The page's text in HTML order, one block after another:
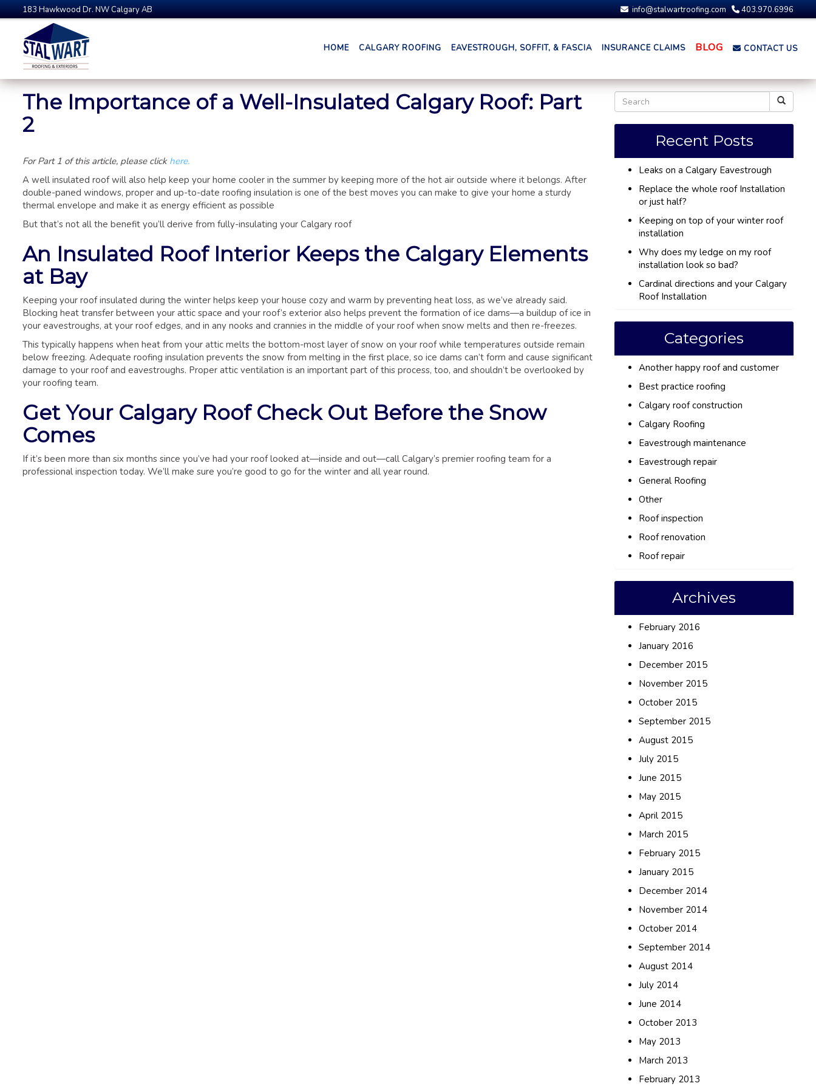
183 Hawkwood Dr. NW Calgary AB info@stalwartroofing.com 403.970.6996
HOME CALGARY ROOFING EAVESTROUGH, SOFFIT, & FASCIA INSURANCE CLAIMS BLOG CONTACT US
The Importance of a Well-Insulated Calgary Roof: Part
2
For Part 1 of this article, please click here.
A well insulated roof will also help keep your home cooler in the summer by keeping more of the hot air outside where it belongs. After
double-paned windows, proper and up-to-date roofing insulation is one of the best moves you can make to give your home a sturdy
thermal envelope and make it as energy efficient as possible
But that’s not all the benefit you’ll derive from fully-insulating your Calgary roof
An Insulated Roof Interior Keeps the Calgary Elements
at Bay
Keeping your roof insulated during the winter helps keep your house cozy and warm by preventing heat loss, as we’ve already said.
Blocking heat transfer between your attic space and your roof’s exterior also helps prevent the formation of ice dams—a buildup of ice in
your eavestroughs, at your roof edges, and in any nooks and crannies in the middle of your roof when snow melts and then re-freezes.
This typically happens when heat from your attic melts the bottom-most layer of snow on your roof while temperatures outside remain
below freezing. Adequate roofing insulation prevents the snow from melting in the first place, so ice dams can’t form and cause significant
damage to your roof and eavestroughs. Proper attic ventilation is an important part of this process, too, and shouldn’t be overlooked by
your roofing team.
Get Your Calgary Roof Check Out Before the Snow
Comes
If it’s been more than six months since you’ve had your roof looked at—inside and out—call Calgary’s premier roofing team for a
professional inspection today. We’ll make sure you’re good to go for the winter and all year round.
Recent Posts
Leaks on a Calgary Eavestrough
Replace the whole roof Installation
or just half?
Keeping on top of your winter roof
installation
Why does my ledge on my roof
installation look so bad?
Cardinal directions and your Calgary
Roof Installation
Categories
Another happy roof and customer
Best practice roofing
Calgary roof construction
Calgary Roofing
Eavestrough maintenance
Eavestrough repair
General Roofing
Other
Roof inspection
Roof renovation
Roof repair
Archives
February 2016
January 2016
December 2015
November 2015
October 2015
September 2015
August 2015
July 2015
June 2015
May 2015
April 2015
March 2015
February 2015
January 2015
December 2014
November 2014
October 2014
September 2014
August 2014
July 2014
June 2014
October 2013
May 2013
March 2013
February 2013